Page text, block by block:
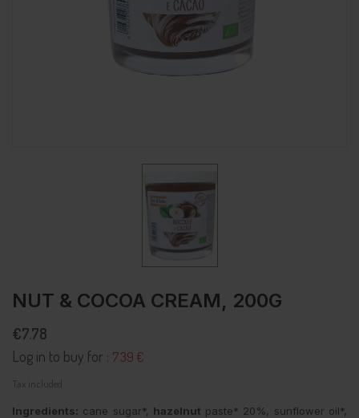
NUT & COCOA CREAM, 200G
€7.78
Log in to buy for : 7.39 €
Tax included
Ingredients: cane sugar*, hazelnut paste* 20%, sunflower oil*,